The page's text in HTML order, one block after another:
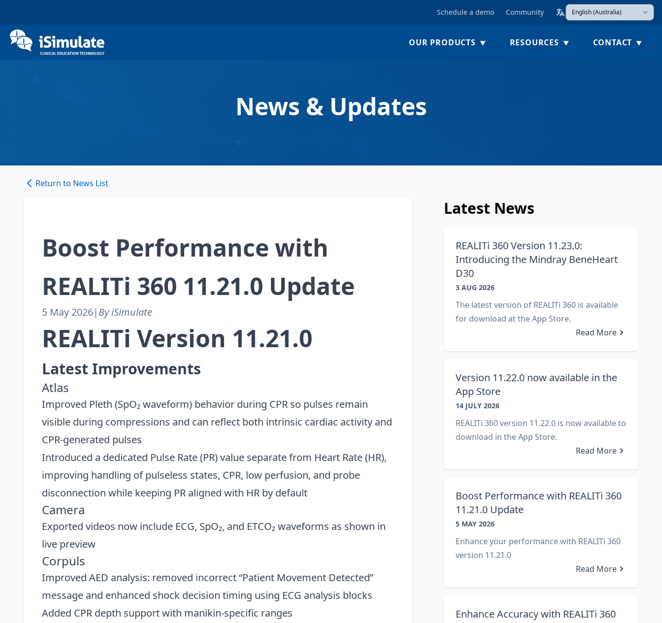
Schedule a demo Community Select Language
OUR PRODUCTS RESOURCES CONTACT
News & Updates
Return to News List
Boost Performance with
REALITi 360 11.21.0 Update
5 May 2026|By iSimulate
REALITi Version 11.21.0
Latest Improvements
Atlas
Improved Pleth (SpO₂ waveform) behavior during CPR so pulses remain
visible during compressions and can reflect both intrinsic cardiac activity and
CPR-generated pulses
Introduced a dedicated Pulse Rate (PR) value separate from Heart Rate (HR),
improving handling of pulseless states, CPR, low perfusion, and probe
disconnection while keeping PR aligned with HR by default
Camera
Exported videos now include ECG, SpO₂, and ETCO₂ waveforms as shown in
live preview
Corpuls
Improved AED analysis: removed incorrect “Patient Movement Detected”
message and enhanced shock decision timing using ECG analysis blocks
Added CPR depth support with manikin-specific ranges
Latest News
REALITi 360 Version 11.23.0:
Introducing the Mindray BeneHeart
D30
3 AUG 2026
The latest version of REALITi 360 is available
for download at the App Store.
Read More
Version 11.22.0 now available in the
App Store
14 JULY 2026
REALITi 360 version 11.22.0 is now available to
download in the App Store.
Read More
Boost Performance with REALITi 360
11.21.0 Update
5 MAY 2026
Enhance your performance with REALITi 360
version 11.21.0
Read More
Enhance Accuracy with REALITi 360
(Esc)